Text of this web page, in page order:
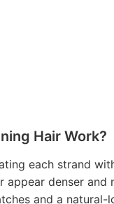
Hair Work?
each strand
appear denser
and a natural-